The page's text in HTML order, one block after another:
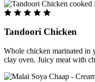
Tandoori Chicken
Whole chicken marinated in
clay oven. Juicy meat with